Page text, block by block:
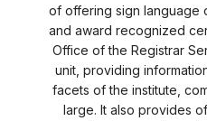
of offering sign language
and award recognized
Office of the Registrar
unit, providing
facets of the institute,
large. It also provides